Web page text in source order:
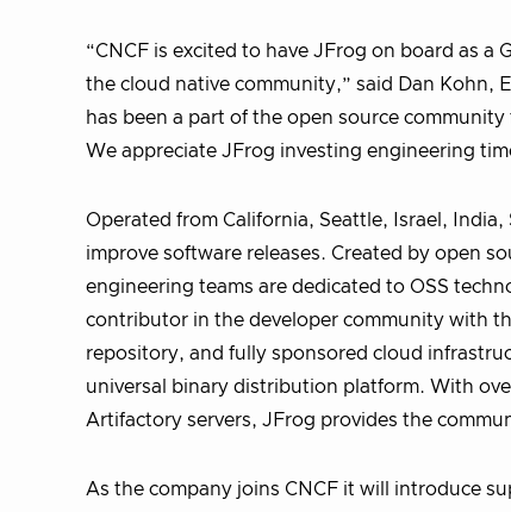
“CNCF is excited to have JFrog on board as
the cloud native community,” said Dan Kohn,
has been a part of the open source
We appreciate JFrog investing engineering
Operated from California, Seattle, Israel,
improve software releases. Created by open
engineering teams are dedicated to OSS
contributor in the developer community with
repository, and fully sponsored cloud
universal binary distribution platform. With
Artifactory servers, JFrog provides the
As the company joins CNCF it will introduce